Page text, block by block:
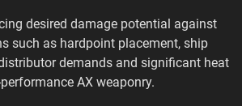
desired damage potential against
such as hardpoint placement, ship
demands and significant heat
AX weaponry.